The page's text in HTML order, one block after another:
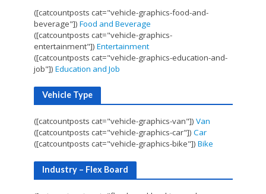
([catcountposts cat="vehicle-graphics-food-and-
beverage"]) Food and Beverage
([catcountposts cat="vehicle-graphics-
entertainment"]) Entertainment
([catcountposts cat="vehicle-graphics-education-and-
job"]) Education and Job
Vehicle Type
([catcountposts cat="vehicle-graphics-van"]) Van
([catcountposts cat="vehicle-graphics-car"]) Car
([catcountposts cat="vehicle-graphics-bike"]) Bike
Industry – Flex Board